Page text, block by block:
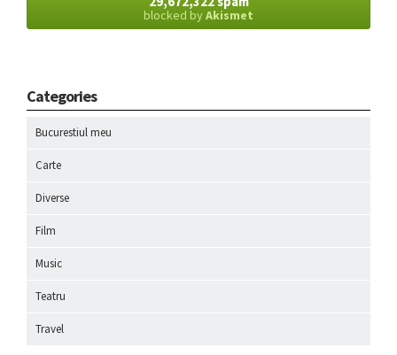
blocked byAkismet
Categories
Bucurestiul meu
Carte
Diverse
Film
Music
Teatru
Travel